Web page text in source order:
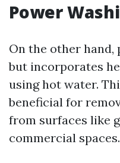
Power
On the other
but incorporates
using hot water.
beneficial for
from surfaces like
commercial spaces.